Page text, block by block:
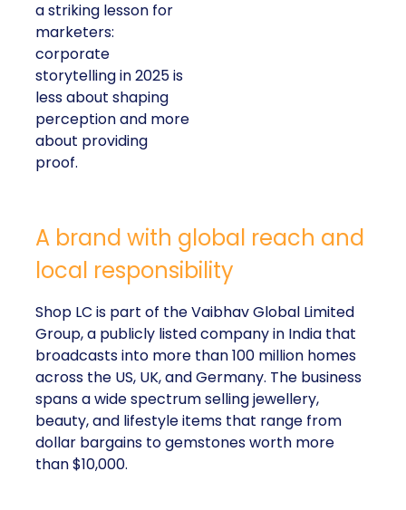
a striking lesson for
marketers:
corporate
storytelling in 2025 is
less about shaping
perception and more
about providing
proof.
A brand with global reach and
local responsibility
Shop LC is part of the Vaibhav Global Limited
Group, a publicly listed company in India that
broadcasts into more than 100 million homes
across the US, UK, and Germany. The business
spans a wide spectrum selling jewellery,
beauty, and lifestyle items that range from
dollar bargains to gemstones worth more
than $10,000.